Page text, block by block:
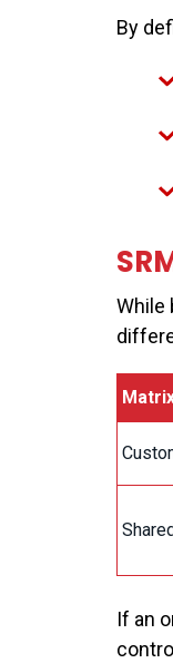
By
While
If an